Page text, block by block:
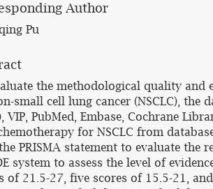
Author
Pu
the methodological quality and
small cell lung cancer (NSCLC), the
VIP, PubMed, Embase, Cochrane
for NSCLC from
PRISMA statement to evaluate
system to assess the level of
of 21.5-27, five scores of 15.5-21,